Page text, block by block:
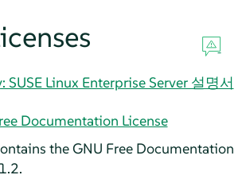
SUSE Linux Enterprise Server 설명서
Documentation License
the GNU Free Documentation